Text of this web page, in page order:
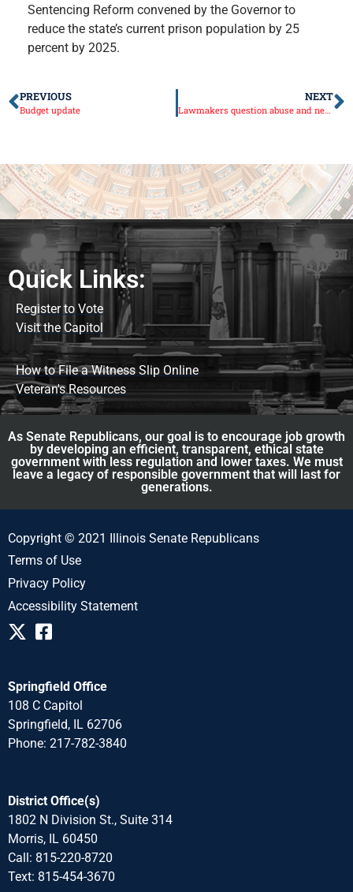
Sentencing Reform convened by the Governor to
reduce the state’s current prison population by 25
percent by 2025.
PREVIOUS
Budget update
NEXT
Lawmakers question abuse and neglect of disabled residents
Quick Links:
Register to Vote
Visit the Capitol
How to File a Witness Slip Online
Veteran's Resources
As Senate Republicans, our goal is to encourage job growth
by developing an efficient, transparent, ethical state
government with less regulation and lower taxes. We must
leave a legacy of responsible government that will last for
generations.
Copyright © 2021 Illinois Senate Republicans
Terms of Use
Privacy Policy
Accessibility Statement
Springfield Office
108 C Capitol
Springfield, IL 62706
Phone: 217-782-3840
District Office(s)
1802 N Division St., Suite 314
Morris, IL 60450
Call: 815-220-8720
Text: 815-454-3670